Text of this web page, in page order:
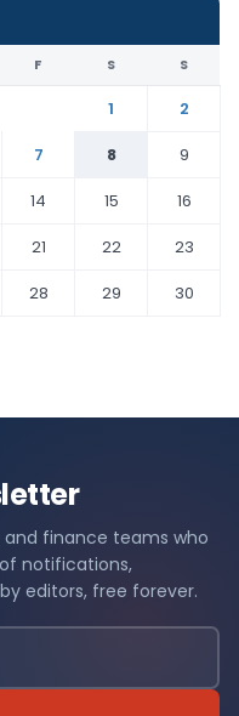
F S S
1
2
7 8
9
14 15
16
21 22
23
28 29
30
and finance teams who
notifications,
editors, free forever.